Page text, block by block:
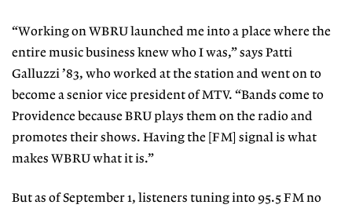
“Working on WBRU launched me into a place where the
entire music business knew who I was,” says Patti
Galluzzi ’83, who worked at the station and went on to
become a senior vice president of MTV. “Bands come to
Providence because BRU plays them on the radio and
promotes their shows. Having the [FM] signal is what
makes WBRU what it is.”
But as of September 1, listeners tuning into 95.5 FM no